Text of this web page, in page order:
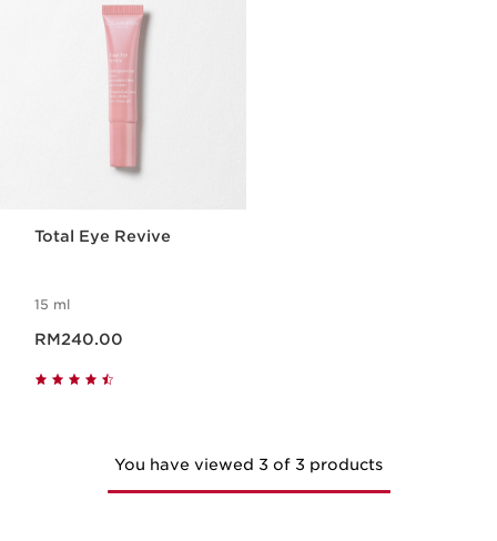
Total Eye Revive
15 ml
RM240.00
You have viewed 3 of 3 products